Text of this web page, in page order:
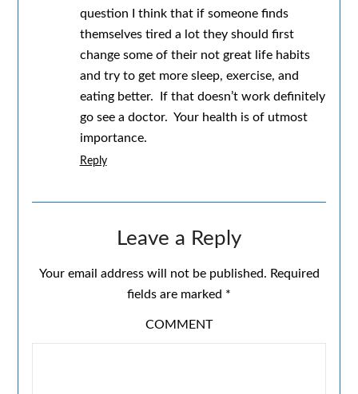
question I think that if someone finds
themselves tired a lot they should first
change some of their not great life habits
and try to get more sleep, exercise, and
eating better. If that doesn’t work definitely
go see a doctor. Your health is of utmost
importance.
Reply
Leave a Reply
Your email address will not be published. Required
fields are marked *
COMMENT